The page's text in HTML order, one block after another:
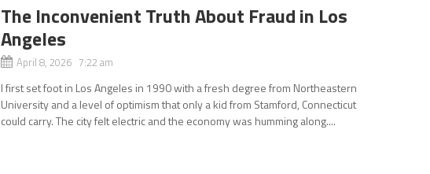
The Inconvenient Truth About Fraud in Los
Angeles
April 8, 2026 7:22 am
I first set foot in Los Angeles in 1990 with a fresh degree from Northeastern
University and a level of optimism that only a kid from Stamford, Connecticut
could carry. The city felt electric and the economy was humming along....